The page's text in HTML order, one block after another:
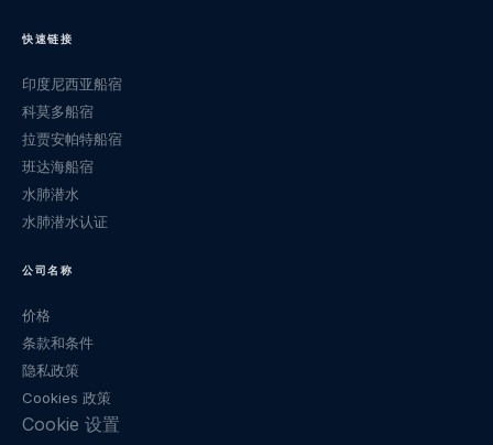
快速链接
印度尼西亚船宿
科莫多船宿
拉贾安帕特船宿
班达海船宿
水肺潜水
水肺潜水认证
公司名称
价格
条款和条件
隐私政策
Cookies 政策
Cookie 设置